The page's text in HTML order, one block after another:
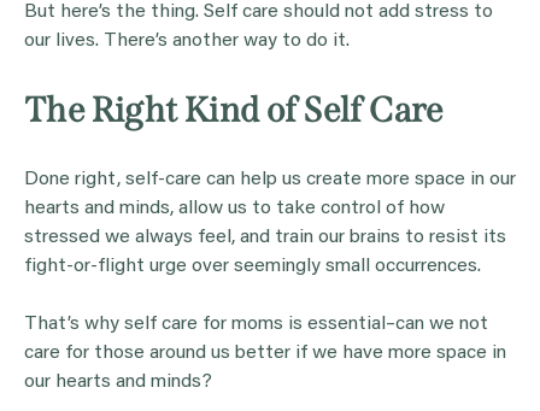
But here’s the thing. Self care should not add stress to
our lives. There’s another way to do it.
The Right Kind of Self Care
Done right, self-care can help us create more space in our
hearts and minds, allow us to take control of how
stressed we always feel, and train our brains to resist its
fight-or-flight urge over seemingly small occurrences.
That’s why self care for moms is essential–can we not
care for those around us better if we have more space in
our hearts and minds?